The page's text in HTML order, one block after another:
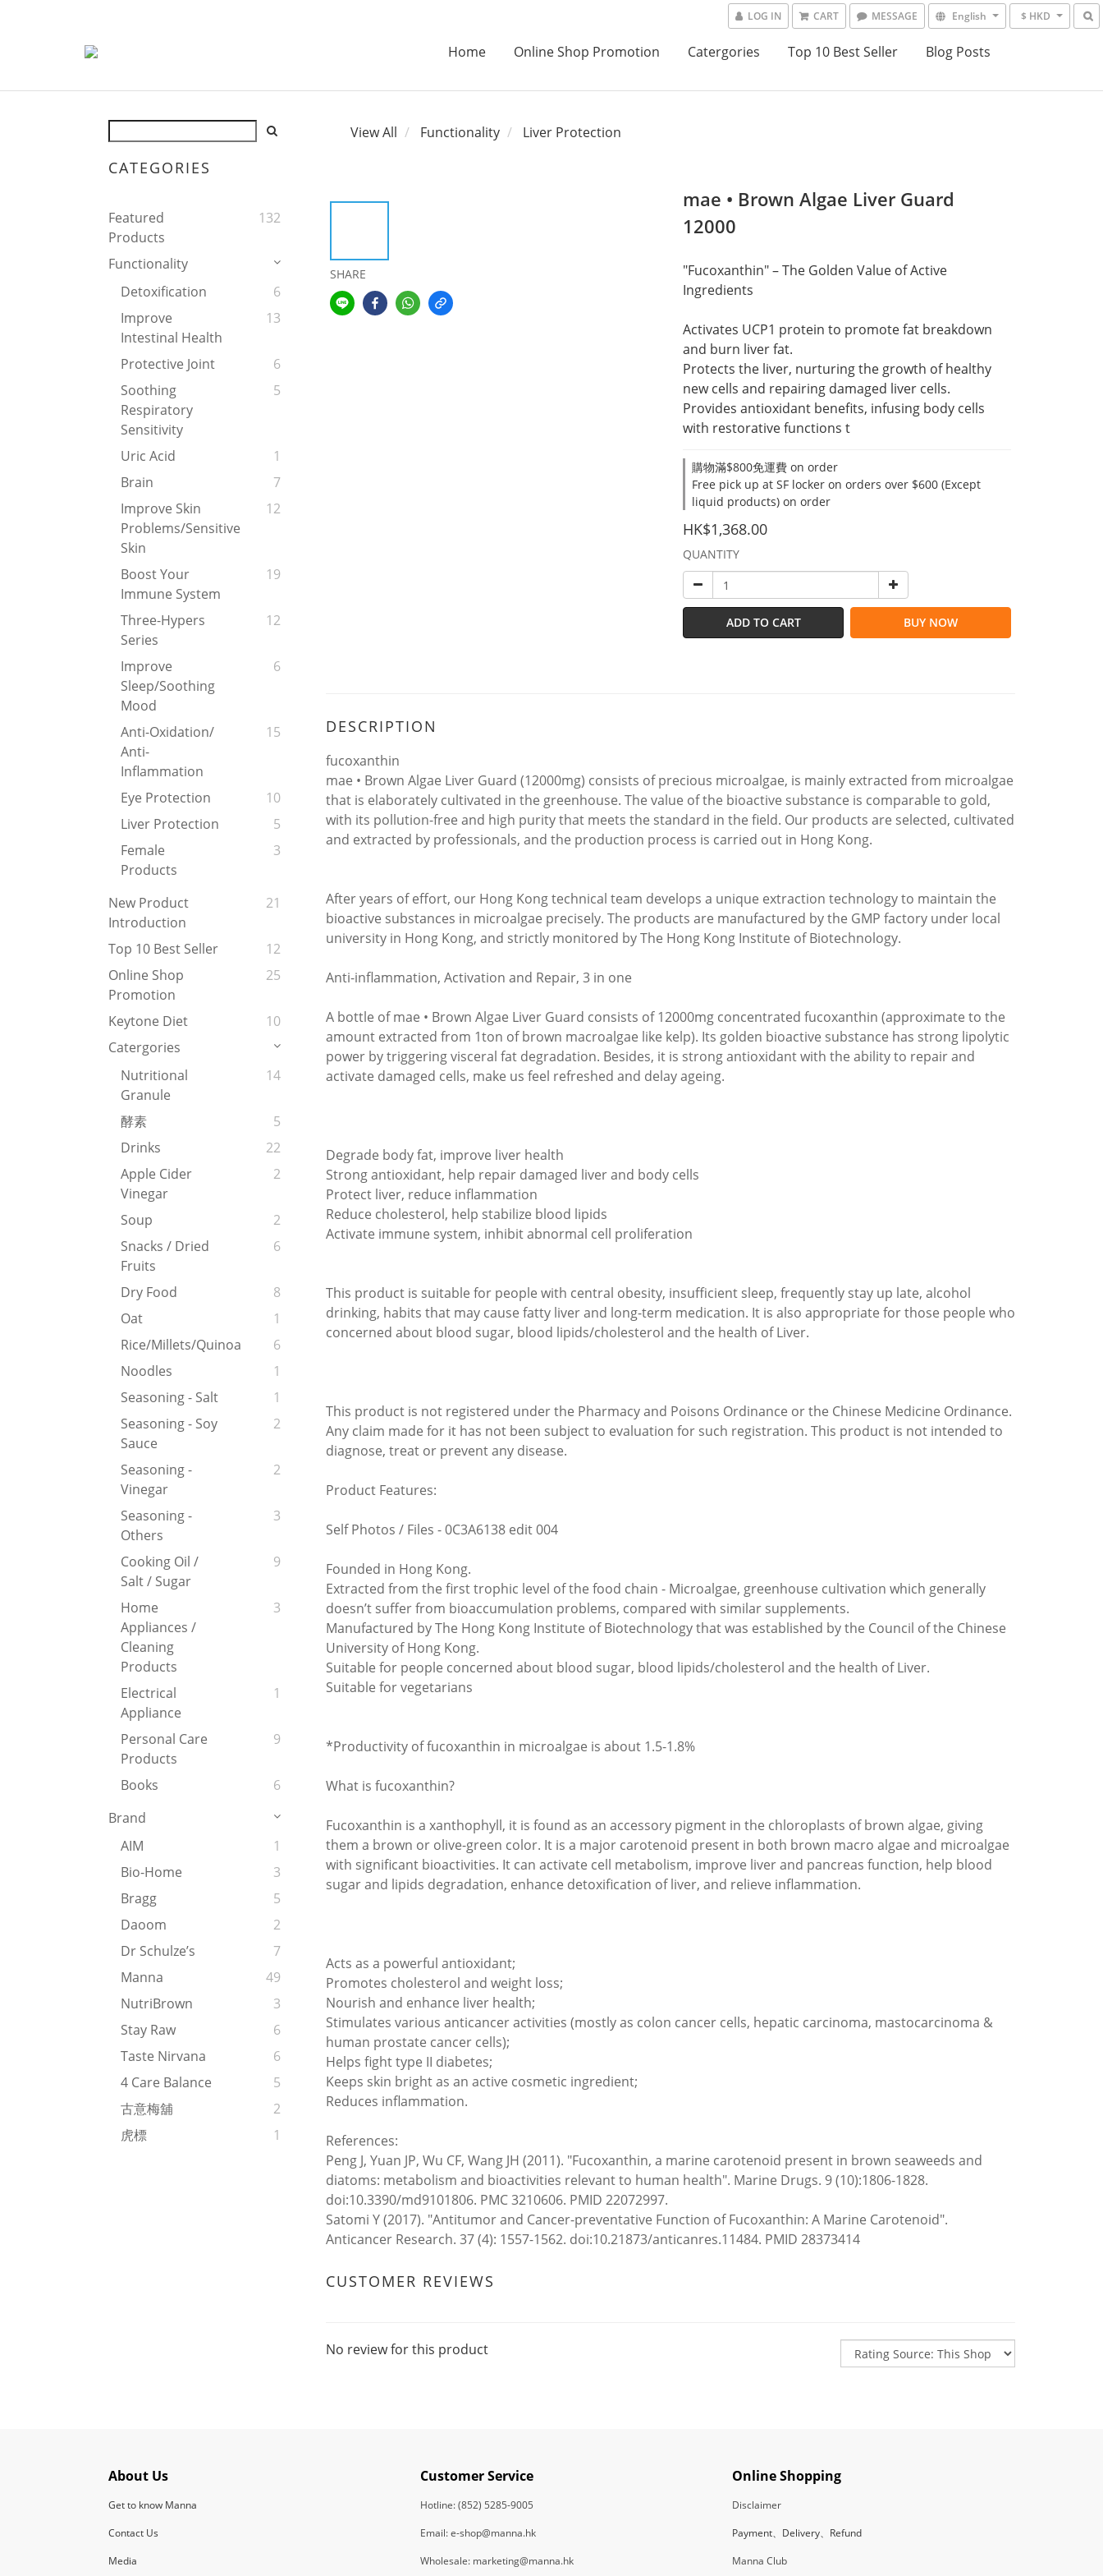
LOG IN CART MESSAGE English $ HKD
Home Online Shop Promotion Catergories Top 10 Best Seller Blog Posts
CATEGORIES
Featured
Products
132
Functionality
Detoxification
6
Improve
Intestinal Health
13
Protective Joint
6
Soothing
Respiratory
Sensitivity
5
Uric Acid
1
Brain
7
Improve Skin
Problems/Sensitive
Skin
12
Boost Your
Immune System
19
Three-Hypers
Series
12
Improve
Sleep/soothing
Mood
6
Anti-Oxidation/
Anti-
Inflammation
15
Eye Protection
10
Liver Protection
5
Female
Products
3
New Product
Introduction
21
Top 10 Best Seller
12
Online Shop
Promotion
25
Keytone Diet
10
Catergories
Nutritional
Granule
14
酵素
5
Drinks
22
Apple Cider
Vinegar
2
Soup
2
Snacks / Dried
Fruits
6
Dry Food
8
Oat
1
Rice/Millets/Quinoa
6
Noodles
1
Seasoning - Salt
1
Seasoning - Soy
Sauce
2
Seasoning -
Vinegar
2
Seasoning -
Others
3
Cooking Oil /
Salt / Sugar
9
Home
Appliances /
Cleaning
Products
3
Electrical
Appliance
1
Personal Care
Products
9
Books
6
Brand
AIM
1
Bio-Home
3
Bragg
5
Daoom
2
Dr Schulze’s
7
Manna
49
NutriBrown
3
Stay Raw
6
Taste Nirvana
6
4 Care Balance
5
古意梅舖
2
虎標
1
View All Functionality Liver Protection
SHARE
mae • Brown Algae Liver Guard
12000
"Fucoxanthin" – The Golden Value of Active
Ingredients
Activates UCP1 protein to promote fat breakdown
and burn liver fat.
Protects the liver, nurturing the growth of healthy
new cells and repairing damaged liver cells.
Provides antioxidant benefits, infusing body cells
with restorative functions t
購物滿$800免運費 on order
Free pick up at SF locker on orders over $600 (Except
liquid products) on order
HK$1,368.00
QUANTITY
ADD TO CART BUY NOW
DESCRIPTION
fucoxanthin
mae • Brown Algae Liver Guard (12000mg) consists of precious microalgae, is mainly extracted from microalgae
that is elaborately cultivated in the greenhouse. The value of the bioactive substance is comparable to gold,
with its pollution-free and high purity that meets the standard in the field. Our products are selected, cultivated
and extracted by professionals, and the production process is carried out in Hong Kong.
After years of effort, our Hong Kong technical team develops a unique extraction technology to maintain the
bioactive substances in microalgae precisely. The products are manufactured by the GMP factory under local
university in Hong Kong, and strictly monitored by The Hong Kong Institute of Biotechnology.
Anti-inflammation, Activation and Repair, 3 in one
A bottle of mae • Brown Algae Liver Guard consists of 12000mg concentrated fucoxanthin (approximate to the
amount extracted from 1ton of brown macroalgae like kelp). Its golden bioactive substance has strong lipolytic
power by triggering visceral fat degradation. Besides, it is strong antioxidant with the ability to repair and
activate damaged cells, make us feel refreshed and delay ageing.
Degrade body fat, improve liver health
Strong antioxidant, help repair damaged liver and body cells
Protect liver, reduce inflammation
Reduce cholesterol, help stabilize blood lipids
Activate immune system, inhibit abnormal cell proliferation
This product is suitable for people with central obesity, insufficient sleep, frequently stay up late, alcohol
drinking, habits that may cause fatty liver and long-term medication. It is also appropriate for those people who
concerned about blood sugar, blood lipids/cholesterol and the health of Liver.
This product is not registered under the Pharmacy and Poisons Ordinance or the Chinese Medicine Ordinance.
Any claim made for it has not been subject to evaluation for such registration. This product is not intended to
diagnose, treat or prevent any disease.
Product Features:
Self Photos / Files - 0C3A6138 edit 004
Founded in Hong Kong.
Extracted from the first trophic level of the food chain - Microalgae, greenhouse cultivation which generally
doesn’t suffer from bioaccumulation problems, compared with similar supplements.
Manufactured by The Hong Kong Institute of Biotechnology that was established by the Council of the Chinese
University of Hong Kong.
Suitable for people concerned about blood sugar, blood lipids/cholesterol and the health of Liver.
Suitable for vegetarians
*Productivity of fucoxanthin in microalgae is about 1.5-1.8%
What is fucoxanthin?
Fucoxanthin is a xanthophyll, it is found as an accessory pigment in the chloroplasts of brown algae, giving
them a brown or olive-green color. It is a major carotenoid present in both brown macro algae and microalgae
with significant bioactivities. It can activate cell metabolism, improve liver and pancreas function, help blood
sugar and lipids degradation, enhance detoxification of liver, and relieve inflammation.
Acts as a powerful antioxidant;
Promotes cholesterol and weight loss;
Nourish and enhance liver health;
Stimulates various anticancer activities (mostly as colon cancer cells, hepatic carcinoma, mastocarcinoma &
human prostate cancer cells);
Helps fight type II diabetes;
Keeps skin bright as an active cosmetic ingredient;
Reduces inflammation.
References:
Peng J, Yuan JP, Wu CF, Wang JH (2011). "Fucoxanthin, a marine carotenoid present in brown seaweeds and
diatoms: metabolism and bioactivities relevant to human health". Marine Drugs. 9 (10):1806-1828.
doi:10.3390/md9101806. PMC 3210606. PMID 22072997.
Satomi Y (2017). "Antitumor and Cancer-preventative Function of Fucoxanthin: A Marine Carotenoid".
Anticancer Research. 37 (4): 1557-1562. doi:10.21873/anticanres.11484. PMID 28373414
CUSTOMER REVIEWS
No review for this product
About Us
Get to know Manna
Contact Us
Media
Customer Service
Hotline: (852) 5285-9005
Email: e-shop@manna.hk
Wholesale: marketing@manna.hk
Online Shopping
Disclaimer
Payment、Delivery、Refund
Manna Club